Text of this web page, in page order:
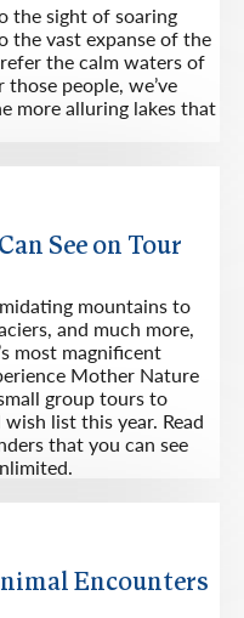
the sight of soaring
the vast expanse of the
the calm waters of
people, we’ve
more alluring lakes that
See on Tour
mountains to
and much more,
most magnificent
Mother Nature
group tours to
list this year. Read
that you can see
Encounters